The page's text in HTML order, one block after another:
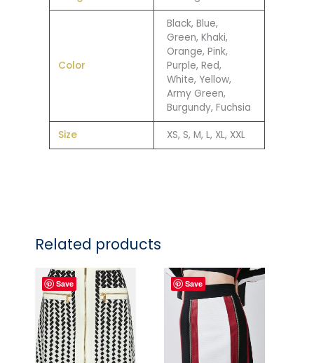
Color
Black, Blue,
Green, Khaki,
Orange, Pink,
Purple, Red,
White, Yellow,
Army Green,
Burgundy, Fuchsia
Size XS, S, M, L, XL, XXL
Related products
Save Save